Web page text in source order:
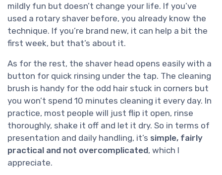
mildly fun but doesn’t change your life. If you’ve
used a rotary shaver before, you already know the
technique. If you’re brand new, it can help a bit the
first week, but that’s about it.
As for the rest, the shaver head opens easily with a
button for quick rinsing under the tap. The cleaning
brush is handy for the odd hair stuck in corners but
you won’t spend 10 minutes cleaning it every day. In
practice, most people will just flip it open, rinse
thoroughly, shake it off and let it dry. So in terms of
presentation and daily handling, it’s simple, fairly
practical and not overcomplicated, which I
appreciate.